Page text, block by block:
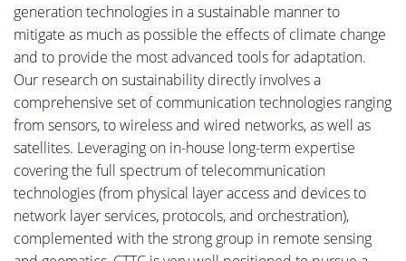
generation technologies in a sustainable manner to
mitigate as much as possible the effects of climate change
and to provide the most advanced tools for adaptation.
Our research on sustainability directly involves a
comprehensive set of communication technologies ranging
from sensors,to wireless and wired networks,aswell as
satellites. Leveraging on in-house long-term expertise
covering the full spectrum of telecommunication
technologies (from physical layer access and devices to
network layer services, protocols,and orchestration),
complemented with the strong group in remote sensing